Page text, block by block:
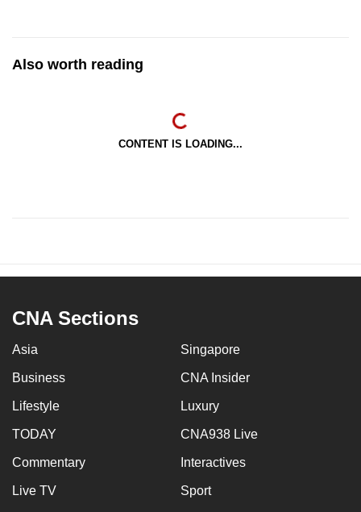
Also worth reading
CONTENT IS LOADING...
CNA Sections
Asia Singapore
Business CNA Insider
Lifestyle Luxury
TODAY CNA938 Live
Commentary Interactives
Live TV Sport